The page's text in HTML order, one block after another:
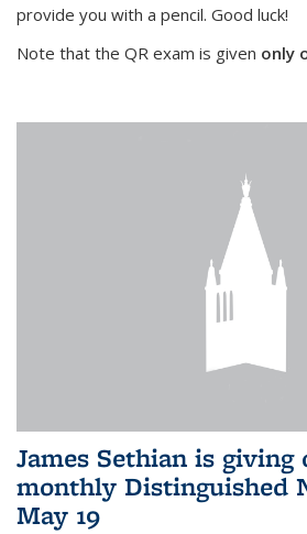
provide you with a pencil. Good luck!
Note that the QR exam is given only
James Sethian is giving
monthly Distinguished
May 19